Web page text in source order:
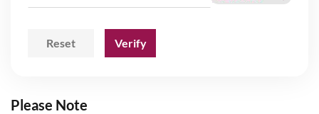
Reset Verify
Please Note